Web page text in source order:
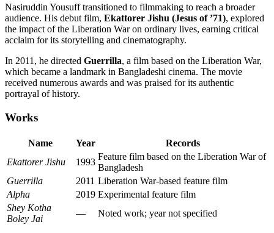
Nasiruddin Yousuff transitioned to filmmaking to reach a broader
audience. His debut film, Ekattorer Jishu (Jesus of ’71), explored
the impact of the Liberation War on ordinary lives, earning critical
acclaim for its storytelling and cinematography.
In 2011, he directed Guerrilla, a film based on the Liberation War,
which became a landmark in Bangladeshi cinema. The movie
received numerous awards and was praised for its authentic
portrayal of history.
Works
Name Year
Records
Ekattorer Jishu
1993
Feature film based on the Liberation War of
Bangladesh
Guerrilla
2011 Liberation War-based feature film
Alpha
2019 Experimental feature film
Shey Kotha
Boley Jai
— Noted work; year not specified